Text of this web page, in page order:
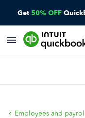
Get 50% OFF
Employees and payroll